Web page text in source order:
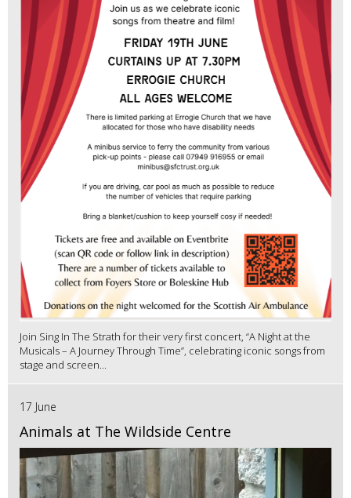
Join Sing In The Strath for their very first concert, “A Night at the
Musicals – A Journey Through Time”, celebrating iconic songs from
stage and screen...
17 June
Animals at The Wildside Centre